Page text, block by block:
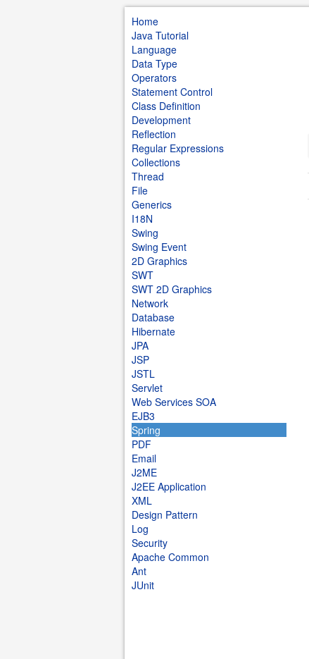
Home
Java Tutorial
Language
Data Type
Operators
Statement Control
Class Definition
Development
Reflection
Regular Expressions
Collections
Thread
File
Generics
I18N
Swing
Swing Event
2D Graphics
SWT
SWT 2D Graphics
Network
Database
Hibernate
JPA
JSP
JSTL
Servlet
Web Services SOA
EJB3
Spring
PDF
Email
J2ME
J2EE Application
XML
Design Pattern
Log
Security
Apache Common
Ant
JUnit